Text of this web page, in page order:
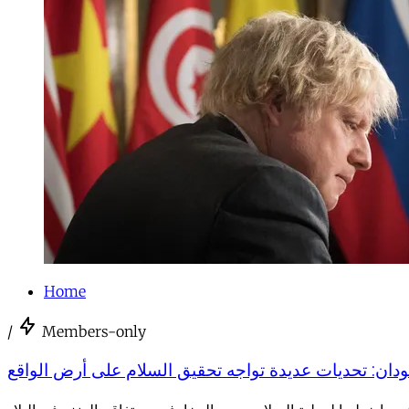
Home
/ Members-only
تحديات عديدة تواجه تحقيق السلام على أرض الواقع